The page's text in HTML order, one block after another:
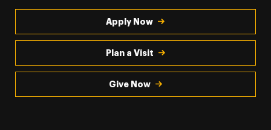
Apply Now
Plan a Visit
Give Now